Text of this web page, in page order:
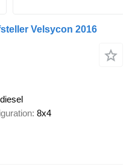
Velsycon 2016
diesel
8x4